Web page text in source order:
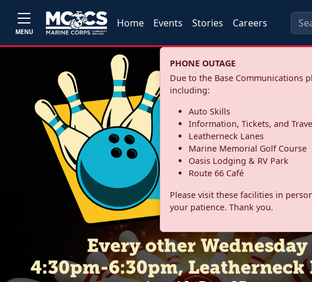
MENU
Home Events Stories Careers
PHONE OUTAGE
Due to the Base Communications
including:
Auto Skills
Information, Tickets, and
Leatherneck Lanes
Marine Memorial Golf Course
Oasis Lodging & RV Park
Route 66 Café
Please visit these facilities in
your patience. Thank you.